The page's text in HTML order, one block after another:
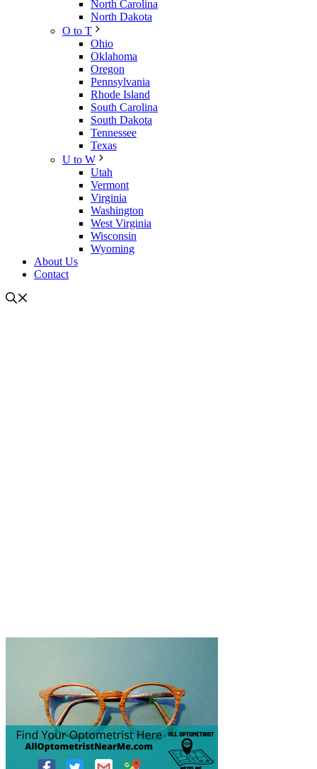
North Carolina
North Dakota
O to T
Ohio
Oklahoma
Oregon
Pennsylvania
Rhode Island
South Carolina
South Dakota
Tennessee
Texas
U to W
Utah
Vermont
Virginia
Washington
West Virginia
Wisconsin
Wyoming
About Us
Contact